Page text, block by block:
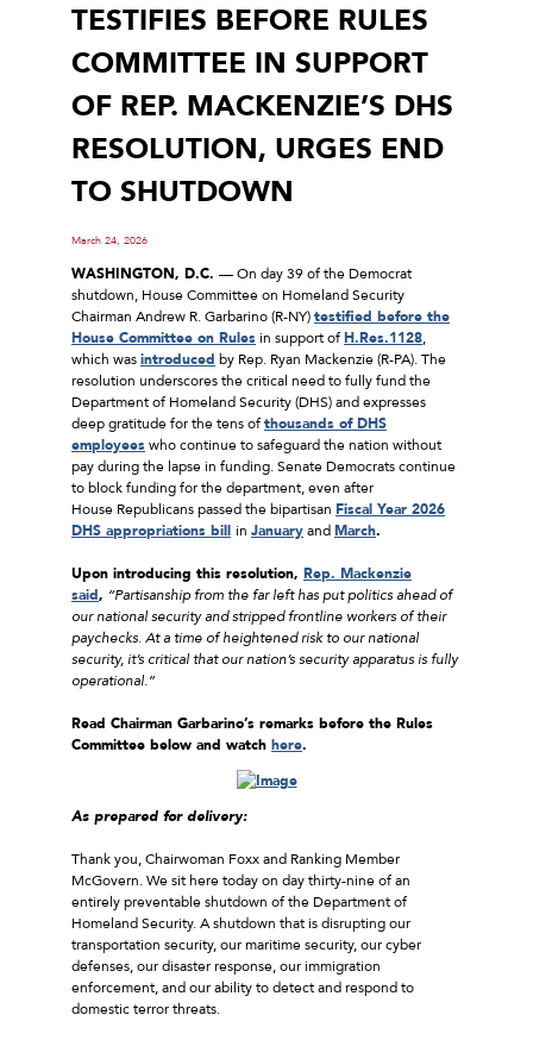
TESTIFIES BEFORE RULES
COMMITTEE IN SUPPORT
OF REP. MACKENZIE’S DHS
RESOLUTION, URGES END
TO SHUTDOWN
March 24, 2026
WASHINGTON, D.C. –– On day 39 of the Democrat
shutdown, House Committee on Homeland Security
Chairman Andrew R. Garbarino (R-NY)testified before the
House Committee on Rulesin support ofH.Res.1128,
which wasintroduced by Rep. Ryan Mackenzie (R-PA). The
resolution underscores the critical need to fully fund the
Department of Homeland Security (DHS) and expresses
deep gratitude for the tens ofthousands of DHS
employeeswho continue to safeguard the nation without
pay during the lapse in funding. Senate Democrats continue
to block funding for the department, even after
House Republicans passed the bipartisan Fiscal Year 2026
DHS appropriations bill in JanuaryandMarch.
Upon introducing this resolution, Rep. Mackenzie
said, “Partisanship from the far left has put politics ahead of
our national security and stripped frontline workers of their
paychecks. At a time of heightened risk to our national
security, it’s critical that our nation’s security apparatus is fully
operational.”
Read Chairman Garbarino’s remarks before the Rules
Committee below and watch here.
As prepared for delivery:
Thank you, Chairwoman Foxx and Ranking Member
McGovern. We sit here today on day thirty-nine of an
entirely preventable shutdown of the Department of
Homeland Security. A shutdown that is disrupting our
transportation security, our maritime security, our cyber
defenses, our disaster response, our immigration
enforcement, and our ability to detect and respond to
domestic terror threats.